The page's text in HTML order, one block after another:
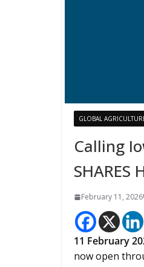
GLOBAL
Calling
February 11, 2026
11 February
now open